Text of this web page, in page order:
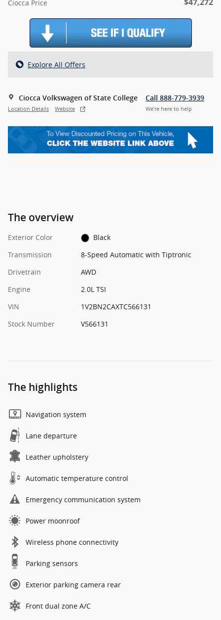
Ciocca Price
Explore All Offers
Ciocca Volkswagen of State College
Location Details Website
Call 888-779-3939
We’re here to help
The overview
Exterior Color
Black
Transmission
8-Speed Automatic with Tiptronic
Drivetrain
AWD
Engine
2.0L TSI
VIN
1V2BN2CAXTC566131
Stock Number
V566131
The highlights
Navigation system
Lane departure
Leather upholstery
Automatic temperature control
Emergency communication system
Power moonroof
Wireless phone connectivity
Parking sensors
Exterior parking camera rear
Front dual zone A/C